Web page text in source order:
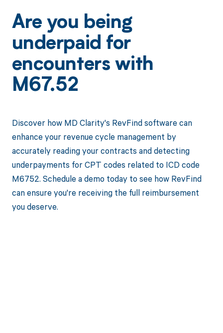
Are you being
underpaid for
encounters with
M67.52
Discover how MD Clarity's RevFind software can
enhance your revenue cycle management by
accurately reading your contracts and detecting
underpayments for CPT codes related to ICD code
M6752. Schedule a demo today to see how RevFind
can ensure you're receiving the full reimbursement
you deserve.